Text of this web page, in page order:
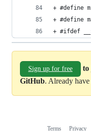
+ #define
+ #define
+ #ifdef
Sign up for free
to
GitHub. Already
Terms Privacy